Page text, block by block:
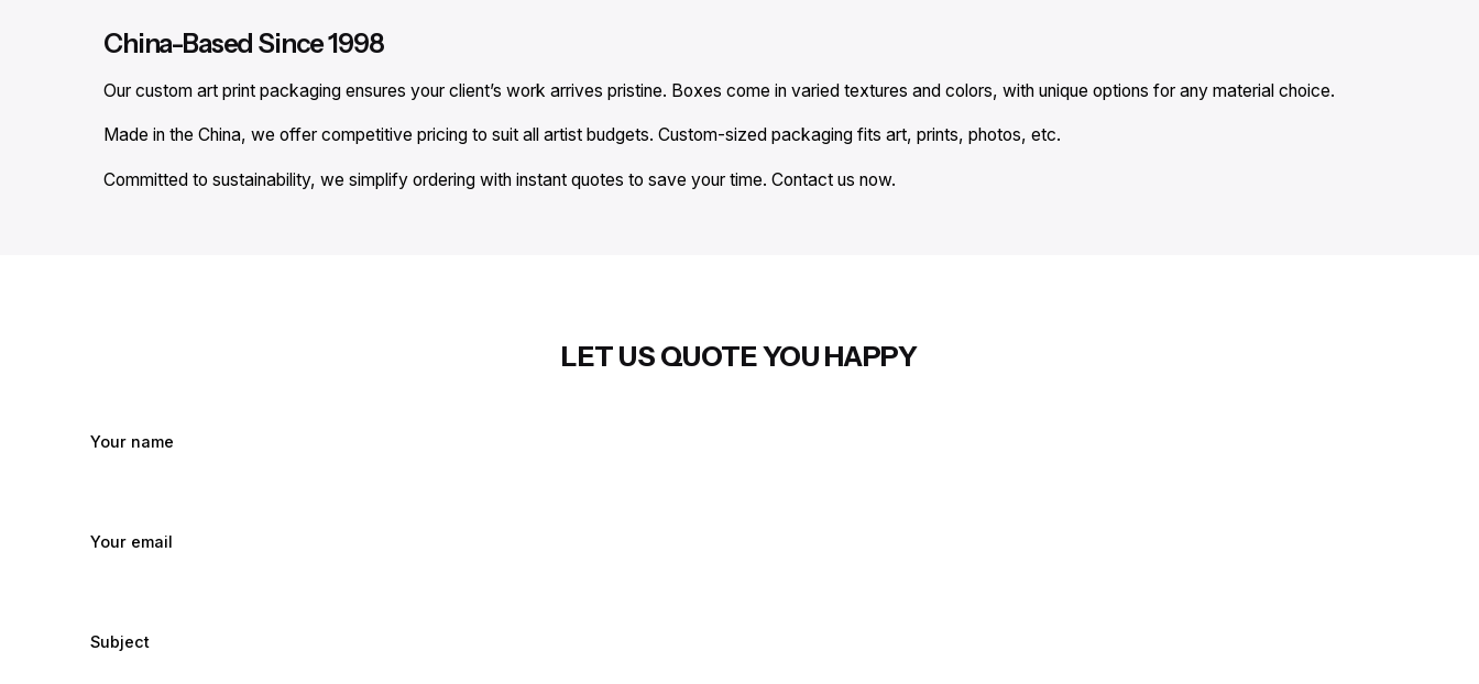
China-Based Since 1998
Our custom art print packaging ensures your client’s work arrives pristine. Boxes come in varied textures and colors, with unique options for any material choice.
Made in the China, we offer competitive pricing to suit all artist budgets. Custom-sized packaging fits art, prints, photos, etc.
Committed to sustainability, we simplify ordering with instant quotes to save your time. Contact us now.
LET US QUOTE YOU HAPPY
Your name
Your email
Subject